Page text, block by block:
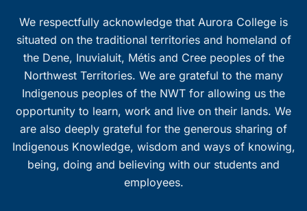
We respectfully acknowledge that Aurora College is
situated on the traditional territories and homeland of
the Dene, Inuvialuit, Métis and Cree peoples of the
Northwest Territories. We are grateful to the many
Indigenous peoples of the NWT for allowing us the
opportunity to learn, work and live on their lands. We
are also deeply grateful for the generous sharing of
Indigenous Knowledge, wisdom and ways of knowing,
being, doing and believing with our students and
employees.